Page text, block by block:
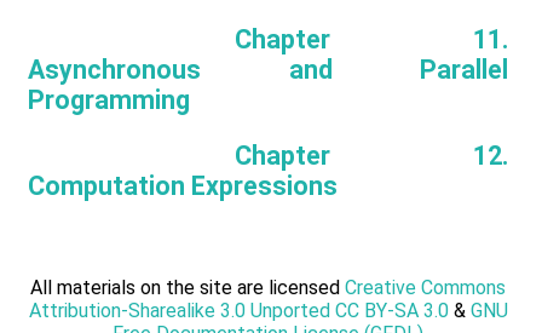
Chapter 11.
Asynchronous and Parallel
Programming
Chapter 12.
Computation Expressions
All materials on the site are licensed Creative Commons
Attribution-Sharealike 3.0 Unported CC BY-SA 3.0& GNU